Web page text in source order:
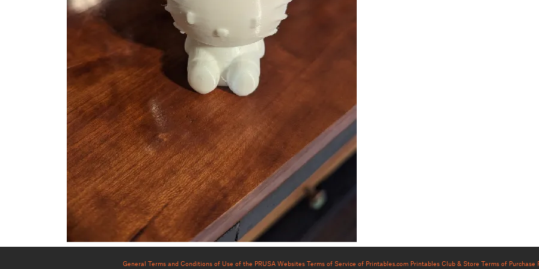
General Terms and Conditions of Use of the PRUSA Websites Terms of Service of Printables.com Printables Club & Store Terms of Purchase